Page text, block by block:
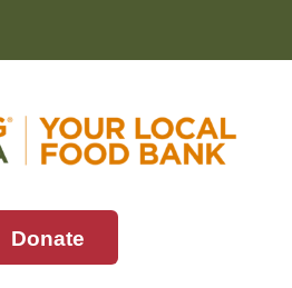
West Michigan
in West Michigan and the
Donate